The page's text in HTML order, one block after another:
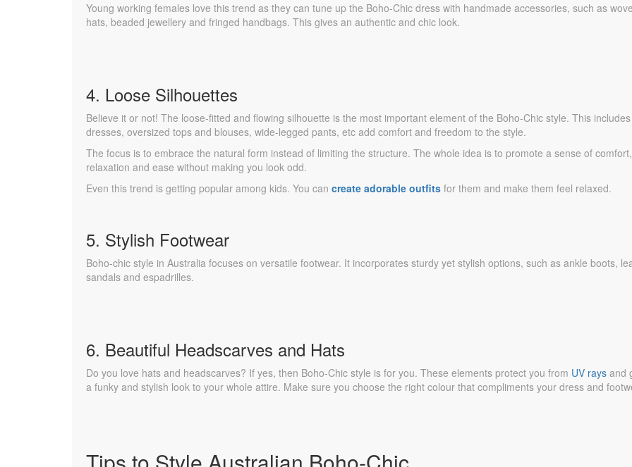
Young working females love this trend as they can tune up the Boho-Chic dress with handmade accessories, such as
hats, beaded jewellery and fringed handbags. This gives an authentic and chic look.
4. Loose Silhouettes
Believe it or not! The loose-fitted and flowing silhouette is the most important element of the Boho-Chic style. This
dresses, oversized tops and blouses, wide-legged pants, etc add comfort and freedom to the style.
The focus is to embrace the natural form instead of limiting the structure. The whole idea is to promote a sense of comfort,
relaxation and ease without making you look odd.
Even this trend is getting popular among kids. You can create adorable outfits for them and make them feel relaxed.
5. Stylish Footwear
Boho-chic style in Australia focuses on versatile footwear. It incorporates sturdy yet stylish options, such as ankle boots,
sandals and espadrilles.
6. Beautiful Headscarves and Hats
Do you love hats and headscarves? If yes, then Boho-Chic style is for you. These elements protect you from UV rays and
a funky and stylish look to your whole attire. Make sure you choose the right colour that compliments your dress and